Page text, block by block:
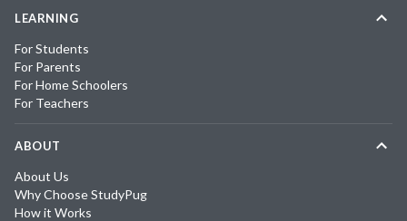
LEARNING
For Students
For Parents
For Home Schoolers
For Teachers
ABOUT
About Us
Why Choose StudyPug
How it Works